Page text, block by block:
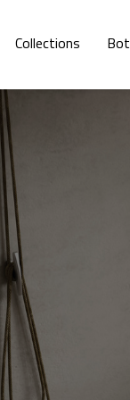
Collections